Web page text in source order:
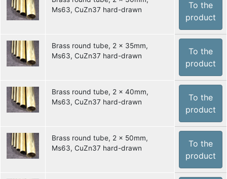
Ms63, CuZn37 hard-drawn
To the
product
Brass round tube, 2 x 35mm,
Ms63, CuZn37 hard-drawn
To the
product
Brass round tube, 2 x 40mm,
Ms63, CuZn37 hard-drawn
To the
product
Brass round tube, 2 x 50mm,
Ms63, CuZn37 hard-drawn
To the
product